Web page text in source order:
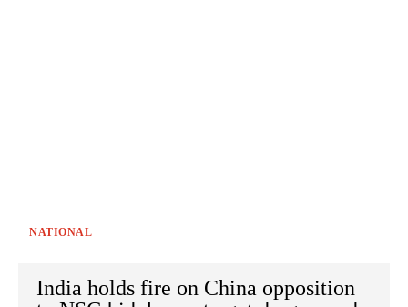
NATIONAL
India holds fire on China opposition